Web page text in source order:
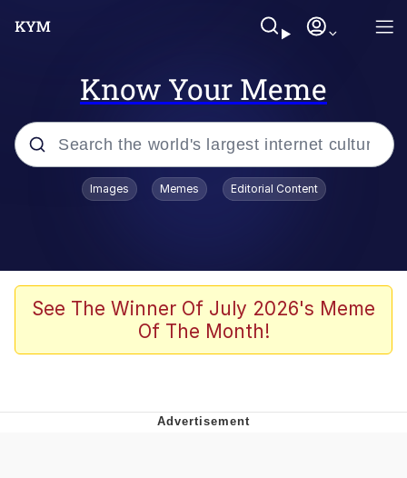
Know Your Meme
Popular searches
Greentext Stories
Friendship Ended With Mudasir
Images Memes Editorial Content
See The Winner Of July 2026's Meme
Of The Month!